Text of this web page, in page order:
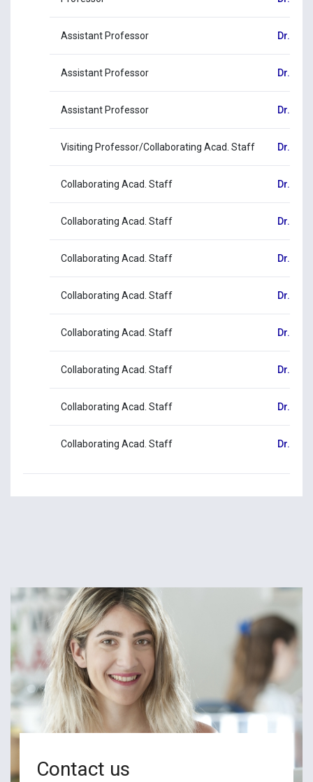
Assistant Professor Dr.
Assistant Professor Dr.
Assistant Professor Dr.
Visiting Professor/Collaborating Acad. Staff Dr.
Collaborating Acad. Staff Dr.
Collaborating Acad. Staff Dr.
Collaborating Acad. Staff Dr.
Collaborating Acad. Staff Dr.
Collaborating Acad. Staff Dr.
Collaborating Acad. Staff Dr.
Collaborating Acad. Staff Dr.
Collaborating Acad. Staff Dr.
Contact us